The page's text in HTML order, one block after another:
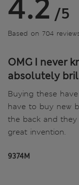
4.2 /5
Based on 704
OMG I never
absolutely
Buying these
have to buy new
the back and
great invention.
9374M